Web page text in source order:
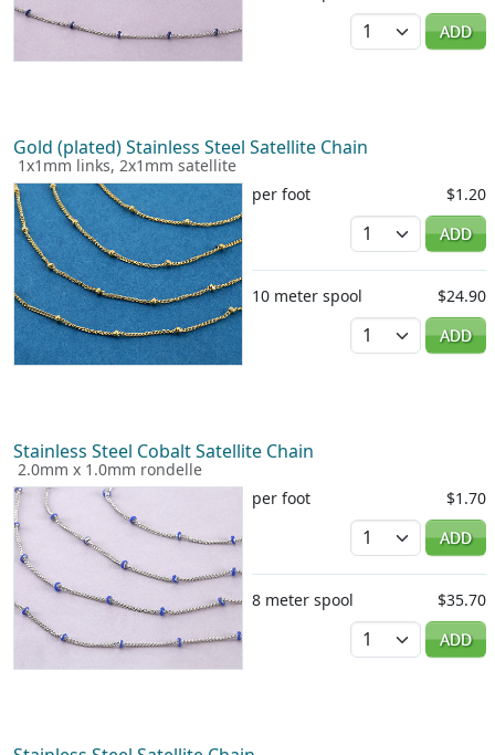
Quantity
ADD
Gold (plated) Stainless Steel Satellite Chain
1x1mm links, 2x1mm satellite
per foot
$1.20
Quantity
ADD
10 meter spool
$24.90
Quantity
ADD
Stainless Steel Cobalt Satellite Chain
2.0mm x 1.0mm rondelle
per foot
$1.70
Quantity
ADD
8 meter spool
$35.70
Quantity
ADD